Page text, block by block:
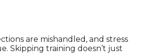
are mishandled, and stress
Skipping training doesn’t just